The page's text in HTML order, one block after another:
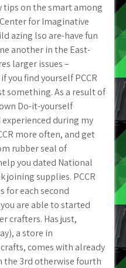
tips on the smart among
for Imaginative
azing lso are-have fun
another in the East-
larger issues –
you find yourself PCCR
something. As a result of
Do-it-yourself
during my
more often, and get
rubber seal of
you dated National
joining supplies. PCCR
for each second
are able to started
crafters. Has just,
a store in
comes with already
the 3rd otherwise fourth